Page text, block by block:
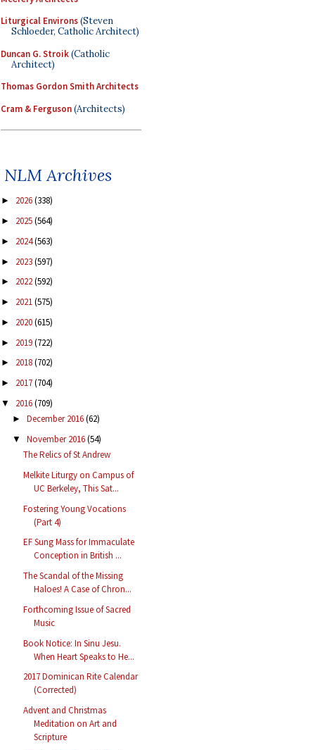
Liturgical Environs(Steven
Schloeder, Catholic Architect)
Duncan G. Stroik(Catholic
Architect)
Thomas Gordon Smith Architects
Cram & Ferguson(Architects)
NLM Archives
► 2026(338)
► 2025(564)
► 2024(563)
► 2023(597)
► 2022(592)
► 2021(575)
► 2020(615)
► 2019(722)
► 2018(702)
► 2017(704)
▼ 2016(709)
► December 2016(62)
▼ November 2016(54)
The Relics of St Andrew
Melkite Liturgy on Campus of
UC Berkeley, This Sat...
Fostering Young Vocations
(Part 4)
EF Sung Mass for Immaculate
Conception in British ...
The Scandal of the Missing
Haloes! A Case of Chron...
Forthcoming Issue of Sacred
Music
Book Notice: In Sinu Jesu.
When Heart Speaks to He...
2017 Dominican Rite Calendar
(Corrected)
Advent and Christmas
Meditation on Art and
Scripture